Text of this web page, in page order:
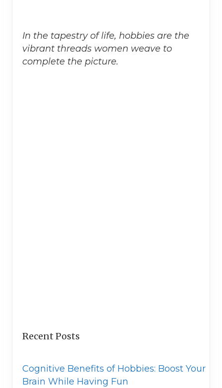
In the tapestry of life, hobbies are the
vibrant threads women weave to
complete the picture.
Recent Posts
Cognitive Benefits of Hobbies: Boost Your
Brain While Having Fun